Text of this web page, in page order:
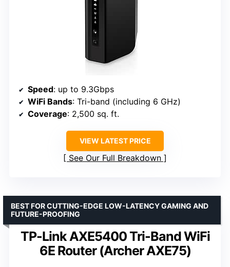
Speed: up to 9.3Gbps
WiFi Bands: Tri-band (including 6 GHz)
Coverage: 2,500 sq. ft.
VIEW LATEST PRICE
See Our Full Breakdown
TP-Link AXE5400 Tri-Band WiFi
6E Router (Archer AXE75)
BEST FOR CUTTING-EDGE LOW-LATENCY GAMING AND
FUTURE-PROOFING